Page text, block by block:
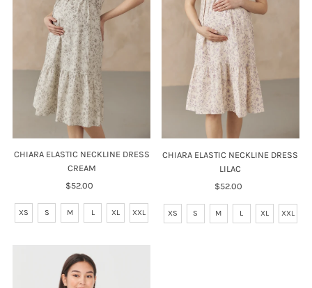
CHIARA ELASTIC NECKLINE DRESS
CREAM
Regular
$52.00
XS S M L XL XXL
CHIARA ELASTIC NECKLINE DRESS
LILAC
Regular
$52.00
XS S M L XL XXL